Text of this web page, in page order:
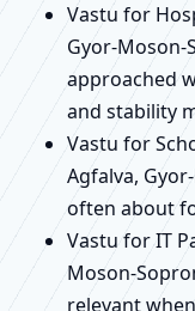
Vastu for
Gyor-Moson-
approached
and stability
Vastu for
Agfalva,
often about
Vastu for IT
Moson-
relevant